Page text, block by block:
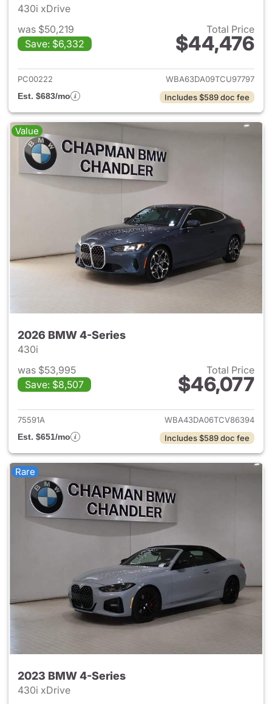
430i xDrive
was $50,219
Save: $6,332
Total Price
$44,476
View details for 2026 BMW
PC00222
WBA63DA09TCU97797
Est. $683/mo
Includes $589 doc fee
Value
2026 BMW 4-Series
430i
was $53,995
Save: $8,507
Total Price
$46,077
View details for 2026 BMW
75591A
WBA43DA06TCV86394
Est. $651/mo
Includes $589 doc fee
Rare
2023 BMW 4-Series
430i xDrive